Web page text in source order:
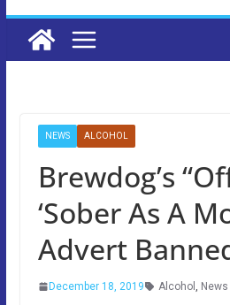
NEWS ALCOHOL
Brewdog’s
‘Sober As A
Advert
December 18, 2019 Alcohol , News